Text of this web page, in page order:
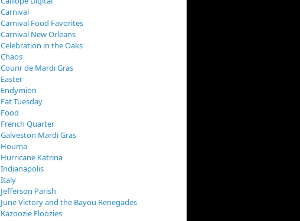
Carnival
Carnival Food Favorites
Carnival New Orleans
Celebration in the Oaks
Chaos
Courir de Mardi Gras
Easter
Endymion
Fat Tuesday
Food
French Quarter
Galveston Mardi Gras
Houma
Hurricane Katrina
Indianapolis
Italy
Jefferson Parish
June Victory and the Bayou Renegades
Kazoozie Floozies